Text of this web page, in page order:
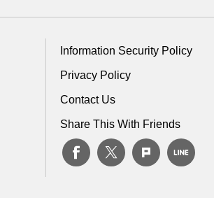
Information Security Policy
Privacy Policy
Contact Us
Share This With Friends